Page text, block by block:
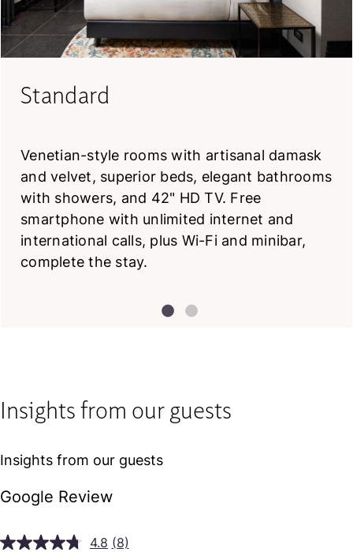
Standard
Venetian-style rooms with artisanal damask
and velvet, superior beds, elegant bathrooms
with showers, and 42" HD TV. Free
smartphone with unlimited internet and
international calls, plus Wi-Fi and minibar,
complete the stay.
Insights from our guests
Insights from our guests
Google Review
4.8 Read
(8)